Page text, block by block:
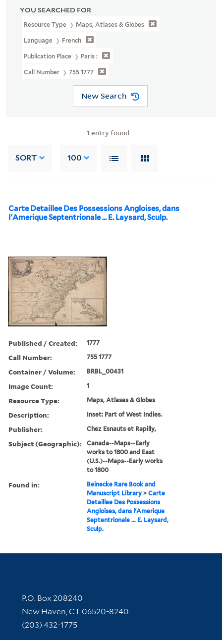
YOU SEARCHED FOR
Resource Type Maps, Atlases & Globes
Language French
Publication Place Paris :
Call Number 755 1777
New Search
1 entry found
SORT 100
Carte Detaillee Des Possessions Angloises, dans
l'Amerique Septentrionale ... E. Laysard, Sculp.
Published / Created: 1777
Call Number: 755 1777
Container / Volume: BRBL_00431
Image Count: 1
Resource Type: Maps, Atlases & Globes
Description: Inset: Part of West Indies.
Publisher: Chez Esnauts et Rapilly,
Subject (Geographic):
Canada--Maps--Early
works to 1800 and East
(U.S.)--Maps--Early works
to 1800
Found in:
Beinecke Rare Book and
Manuscript Library >Carte
Detaillee Des Possessions
Angloises, dans l'Amerique
Septentrionale ... E. Laysard,
Sculp.
Contact Information
P.O. Box 208240
New Haven, CT 06520-8240
(203) 432-1775